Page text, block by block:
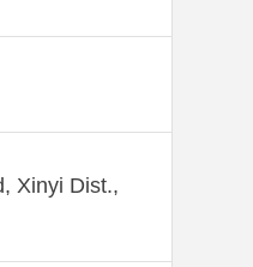
Xinyi Dist.,